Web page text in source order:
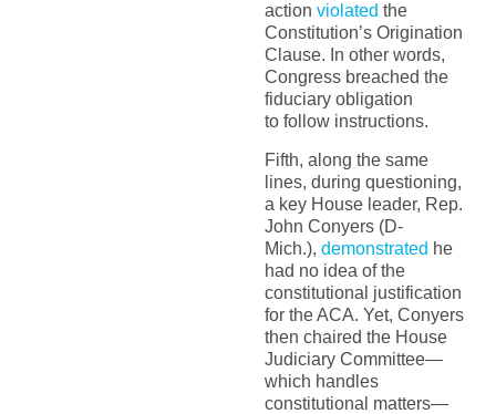
action violated the
Constitution’s Origination
Clause. In other words,
Congress breached the
fiduciary obligation
to follow instructions.
Fifth, along the same
lines, during questioning,
a key House leader, Rep.
John Conyers (D-
Mich.), demonstrated he
had no idea of the
constitutional justification
for the ACA. Yet, Conyers
then chaired the House
Judiciary Committee—
which handles
constitutional matters—